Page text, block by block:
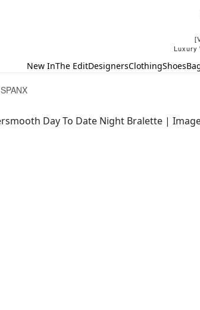
Luxury
New InThe EditDesignersClothingShoes
SPANX